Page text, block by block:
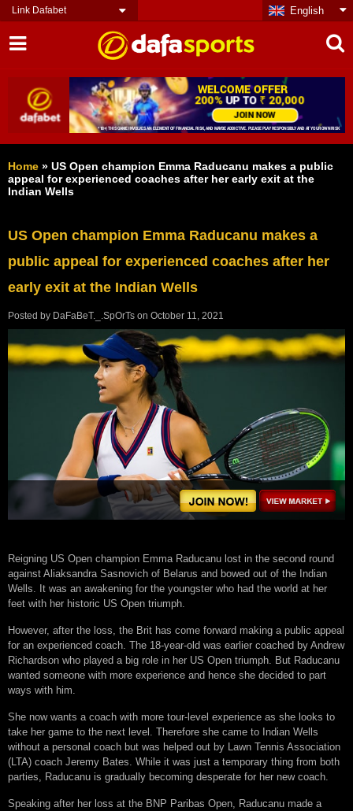
Link Dafabet English
Home » US Open champion Emma Raducanu makes a public
appeal for experienced coaches after her early exit at the
Indian Wells
US Open champion Emma Raducanu makes a
public appeal for experienced coaches after her
early exit at the Indian Wells
Posted by DaFaBeT._.SpOrTs on October 11, 2021
Reigning US Open champion Emma Raducanu lost in the second round
against Aliaksandra Sasnovich of Belarus and bowed out of the Indian
Wells. It was an awakening for the youngster who had the world at her
feet with her historic US Open triumph.
However, after the loss, the Brit has come forward making a public appeal
for an experienced coach. The 18-year-old was earlier coached by Andrew
Richardson who played a big role in her US Open triumph. But Raducanu
wanted someone with more experience and hence she decided to part
ways with him.
She now wants a coach with more tour-level experience as she looks to
take her game to the next level. Therefore she came to Indian Wells
without a personal coach but was helped out by Lawn Tennis Association
(LTA) coach Jeremy Bates. While it was just a temporary thing from both
parties, Raducanu is gradually becoming desperate for her new coach.
Speaking after her loss at the BNP Paribas Open, Raducanu made a